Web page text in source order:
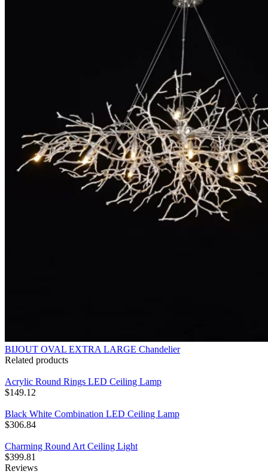
BIJOUT OVAL EXTRA LARGE Chandelier
Related products
Acrylic Round Rings LED Ceiling Lamp
$149.12
Black White Combination LED Ceiling Lamp
$306.84
Charming Round Art Ceiling Light
$399.81
Reviews